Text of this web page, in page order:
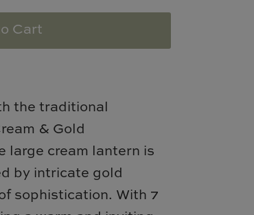
Cart
the traditional
& Gold
large cream lantern is
by intricate gold
sophistication. With 7